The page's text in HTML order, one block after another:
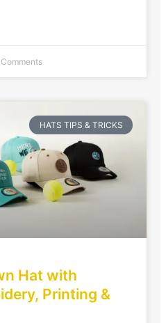
HATS TIPS & TRICKS
Hat with
Printing &